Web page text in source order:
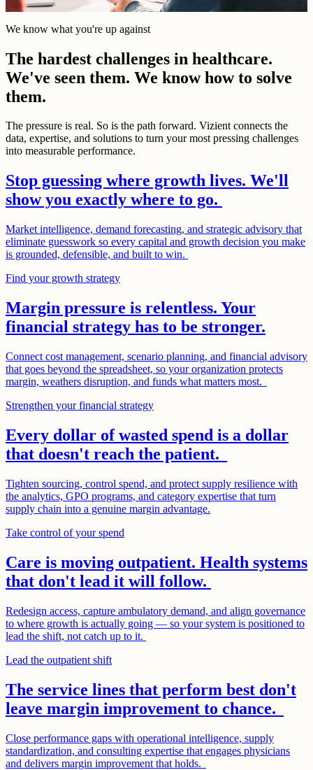
We know what you're up against
The hardest challenges in healthcare.
We've seen them. We know how to solve
them.
The pressure is real. So is the path forward. Vizient connects the
data, expertise, and solutions to turn your most pressing challenges
into measurable performance.
Stop guessing where growth lives. We'll
show you exactly where to go.
Market intelligence, demand forecasting, and strategic advisory that
eliminate guesswork so every capital and growth decision you make
is grounded, defensible, and built to win.
Find your growth strategy
Margin pressure is relentless. Your
financial strategy has to be stronger.
Connect cost management, scenario planning, and financial advisory
that goes beyond the spreadsheet, so your organization protects
margin, weathers disruption, and funds what matters most.
Strengthen your financial strategy
Every dollar of wasted spend is a dollar
that doesn't reach the patient.
Tighten sourcing, control spend, and protect supply resilience with
the analytics, GPO programs, and category expertise that turn
supply chain into a genuine margin advantage.
Take control of your spend
Care is moving outpatient. Health systems
that don't lead it will follow.
Redesign access, capture ambulatory demand, and align governance
to where growth is actually going — so your system is positioned to
lead the shift, not catch up to it.
Lead the outpatient shift
The service lines that perform best don't
leave margin improvement to chance.
Close performance gaps with operational intelligence, supply
standardization, and consulting expertise that engages physicians
and delivers margin improvement that holds.